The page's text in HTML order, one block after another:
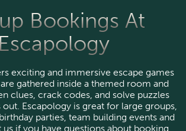
Bookings At
Escapology
exciting and immersive escape games
gathered inside a themed room and
clues, crack codes, and solve puzzles
Escapology is great for large groups,
parties, team building events and
if you have questions about booking